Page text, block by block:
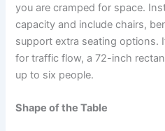
you are cramped for space.
capacity and include chairs,
support extra seating options.
for traffic flow, a 72-inch
up to six people.
Shape of the Table